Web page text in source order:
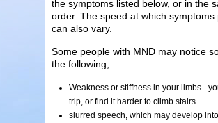
the symptoms listed below, or in the
order. The speed at which symptoms
can also vary.
Some people with MND may notice
the following;
Weakness or stiffness in your limbs–
trip, or find it harder to climb stairs
slurred speech, which may develop